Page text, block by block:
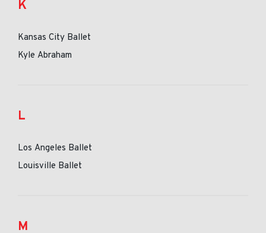
K
Kansas City Ballet
Kyle Abraham
L
Los Angeles Ballet
Louisville Ballet
M